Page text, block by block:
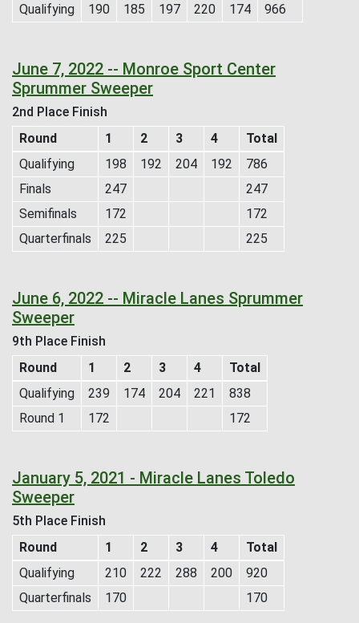
Qualifying
190 185 197 220 174 966
June 7, 2022 -- Monroe Sport Center
Sprummer Sweeper
2nd Place Finish
Round
1 2 3 4
Total
Qualifying
198 192 204 192
786
Finals
247
247
Semifinals
172
172
Quarterfinals
225 225
June 6, 2022 -- Miracle Lanes Sprummer
Sweeper
9th Place Finish
Round
1 2 3 4
Total
Qualifying
239 174 204 221
838
Round 1
172 172
January 5, 2021 - Miracle Lanes Toledo
Sweeper
5th Place Finish
Round
1 2 3 4
Total
Qualifying
210 222 288 200
920
Quarterfinals
170 170